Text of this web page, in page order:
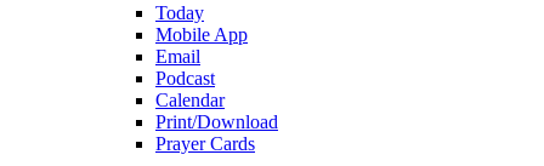
Today
Mobile App
Email
Podcast
Calendar
Print/Download
Prayer Cards